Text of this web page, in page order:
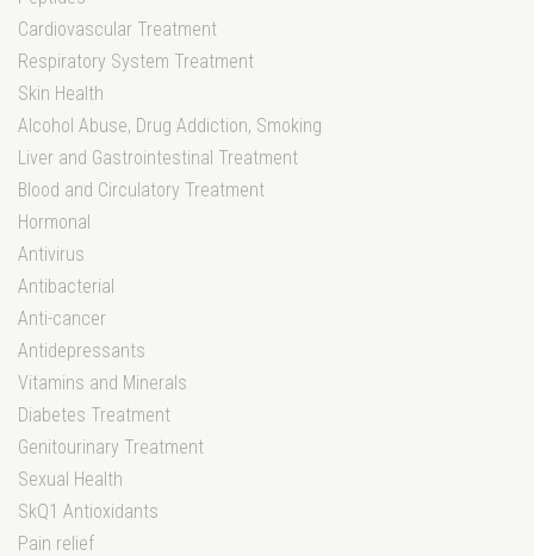
Cardiovascular Treatment
Respiratory System Treatment
Skin Health
Alcohol Abuse, Drug Addiction, Smoking
Liver and Gastrointestinal Treatment
Blood and Circulatory Treatment
Hormonal
Antivirus
Antibacterial
Anti-cancer
Antidepressants
Vitamins and Minerals
Diabetes Treatment
Genitourinary Treatment
Sexual Health
SkQ1 Antioxidants
Pain relief